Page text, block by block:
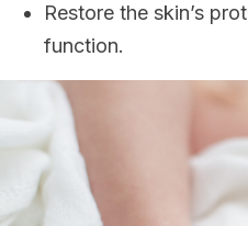
Restore the skin’s
function.